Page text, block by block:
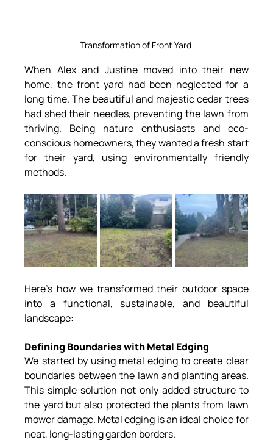
Transformation of Front Yard
When Alex and Justine moved into their new
home, the front yard had been neglected for a
long time. The beautiful and majestic cedar trees
had shed their needles, preventing the lawn from
thriving. Being nature enthusiasts and eco-
conscious homeowners, they wanted a fresh start
for their yard, using environmentally friendly
methods.
Here’s how we transformed their outdoor space
into a functional, sustainable, and beautiful
landscape:
Defining Boundaries with Metal Edging
We started by using metal edging to create clear
boundaries between the lawn and planting areas.
This simple solution not only added structure to
the yard but also protected the plants from lawn
mower damage. Metal edging is an ideal choice for
neat, long-lasting garden borders.